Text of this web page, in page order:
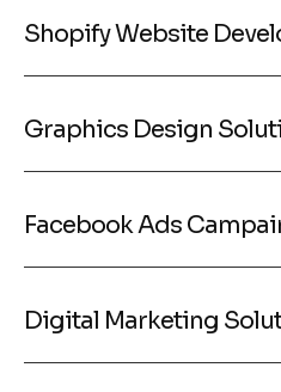
Shopify Website
Graphics Design
Facebook Ads
Digital Marketing